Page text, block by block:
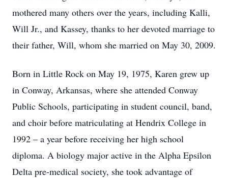
mothered many others over the years, including Kalli,
Will Jr., and Kassey, thanks to her devoted marriage to
their father, Will, whom she married on May 30, 2009.
Born in Little Rock on May 19, 1975, Karen grew up
in Conway, Arkansas, where she attended Conway
Public Schools, participating in student council, band,
and choir before matriculating at Hendrix College in
1992 – a year before receiving her high school
diploma. A biology major active in the Alpha Epsilon
Delta pre-medical society, she took advantage of